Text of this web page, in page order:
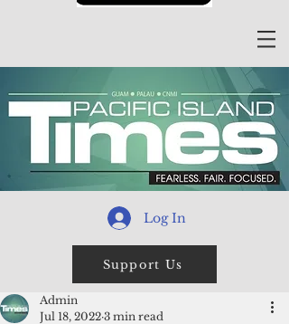
Log In
Support Us
Admin
Jul 18, 2022 3 min read